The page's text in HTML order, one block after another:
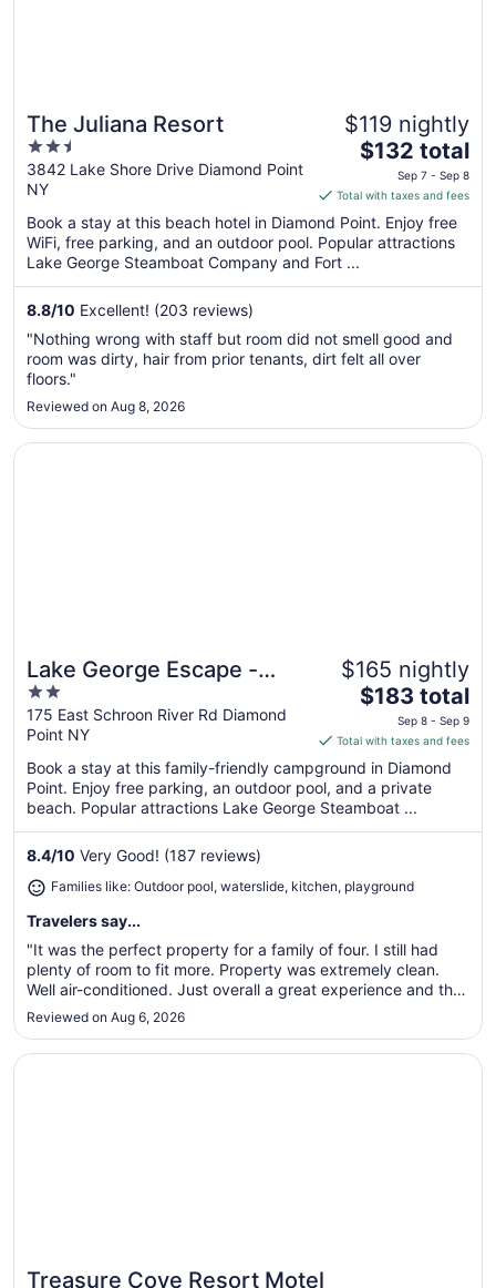
The Juliana Resort
2.5
out
of
5
3842 Lake Shore Drive Diamond Point
NY
$119 nightly
The
price
is
$132
total
7
to
$132 total
Sep 7 - Sep 8
Total with taxes and fees
Book a stay at this beach hotel in Diamond Point. Enjoy free
WiFi, free parking, and an outdoor pool. Popular attractions
Lake George Steamboat Company and Fort ...
8.8/10 Excellent! (203 reviews)
"Nothing wrong with staff but room did not smell good and
room was dirty, hair from prior tenants, dirt felt all over
floors."
Reviewed on Aug 8, 2026
Great for families
Lake George Escape -
Campground
2
out
of
5
175 East Schroon River Rd Diamond
Point NY
$165 nightly
The
price
is
$183
total
per
night
8
9
$183 total
Sep 8 - Sep 9
Total with taxes and fees
Book a stay at this family-friendly campground in Diamond
Point. Enjoy free parking, an outdoor pool, and a private
beach. Popular attractions Lake George Steamboat ...
8.4/10 Very Good! (187 reviews)
Families like: Outdoor pool, waterslide, kitchen, playground
Travelers say...
"It was the perfect property for a family of four. I still had
plenty of room to fit more. Property was extremely clean.
Well air-conditioned. Just overall a great experience and the
perfect property."
Reviewed on Aug 6, 2026
Opens in a new window
Lake George Escape - Campground
Treasure Cove Resort Motel
Opens in a new window
Treasure Cove Resort Motel